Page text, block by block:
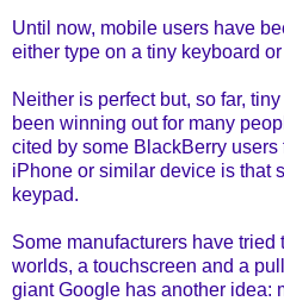
Until now, mobile users have
either type on a tiny keyboard
Neither is perfect but, so far,
been winning out for many
cited by some BlackBerry
iPhone or similar device is that
keypad.
Some manufacturers have tried
worlds, a touchscreen and a
giant Google has another idea: